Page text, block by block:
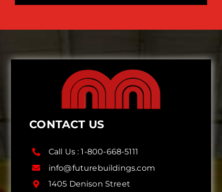
CONTACT US
Call Us :1-800-668-5111
info@futurebuildings.com
1405 Denison Street